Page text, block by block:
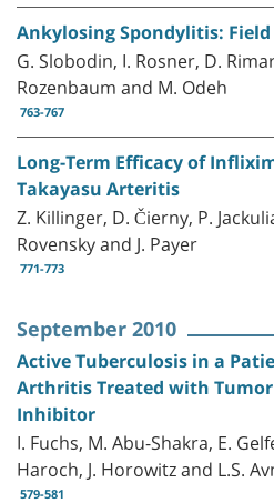
Ankylosing Spondylitis: Field
G. Slobodin, I. Rosner, D.
Rozenbaum and M. Odeh
763-767
Long-Term Efficacy of
Takayasu Arteritis
Z. Killinger, D. Čierny, P.
Rovensky and J. Payer
771-773
September 2010
Active Tuberculosis in a
Arthritis Treated with
Inhibitor
I. Fuchs, M. Abu-Shakra, E.
Haroch, J. Horowitz and L.S.
579-581